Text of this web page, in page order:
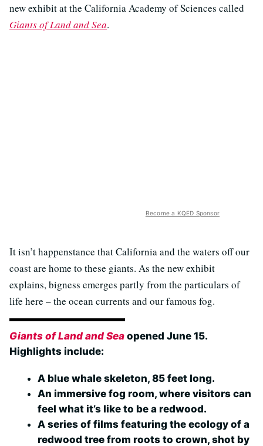
new exhibit at the California Academy of Sciences called
Giants of Land and Sea.
Become a KQED Sponsor
It isn’t happenstance that California and the waters off our
coast are home to these giants. As the new exhibit
explains, bigness emerges partly from the particulars of
life here – the ocean currents and our famous fog.
Giants of Land and Sea opened June 15.
Highlights include:
A blue whale skeleton, 85 feet long.
An immersive fog room, where visitors can
feel what it’s like to be a redwood.
A series of films featuring the ecology of a
redwood tree from roots to crown, shot by